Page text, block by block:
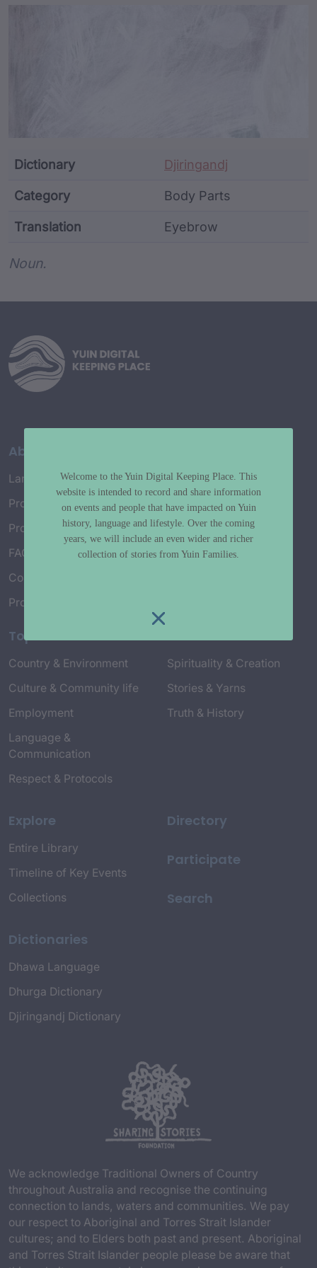
Dictionary Djiringandj
Category Body Parts
Translation Eyebrow
Noun.
About
Language Map
Project History
Project Working Group
FAQ’s
Connect with Us
Project Credits
Topics
Country & Environment
Culture & Community life
Employment
Language &
Communication
Respect & Protocols
Spirituality & Creation
Stories & Yarns
Truth & History
Explore
Entire Library
Timeline of Key Events
Collections
Dictionaries
Dhawa Language
Dhurga Dictionary
Djiringandj Dictionary
Directory
Participate
Search
We acknowledge Traditional Owners of Country
throughout Australia and recognise the continuing
connection to lands, waters and communities. We pay
our respect to Aboriginal and Torres Strait Islander
cultures; and to Elders both past and present. Aboriginal
and Torres Strait Islander people please be aware that
Welcome to the Yuin Digital Keeping Place. This
website is intended to record and share information
on events and people that have impacted on Yuin
history, language and lifestyle. Over the coming
years, we will include an even wider and richer
collection of stories from Yuin Families.